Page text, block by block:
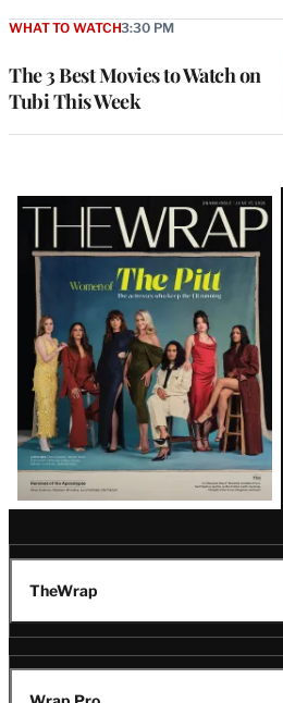
The 3 Best Movies to Watch on
Tubi This Week
WHAT TO WATCH3:30 PM
Latest
Magazine
Issue
TheWrap